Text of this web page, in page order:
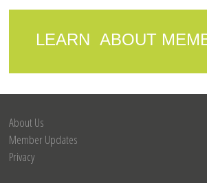
LEARN ABOUT
About Us
Member Updates
Privacy